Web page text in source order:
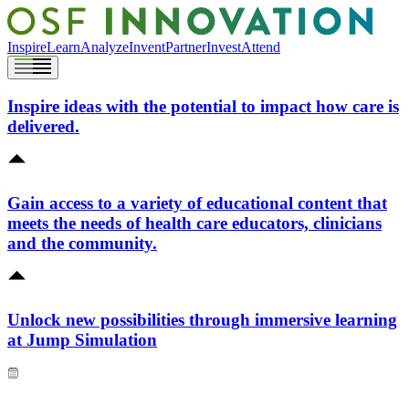
InspireLearnAnalyzeInventPartnerInvestAttend
Inspire ideas with the potential to impact how care is
delivered.
Gain access to a variety of educational content that
meets the needs of health care educators, clinicians
and the community.
Unlock new possibilities through immersive learning
at Jump Simulation